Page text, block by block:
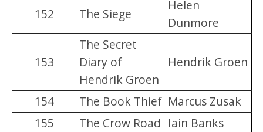
152 The Siege
Helen
Dunmore
153
The Secret
Diary of
Hendrik Groen
Hendrik Groen
154 The Book Thief Marcus Zusak
155
The Crow Road Iain Banks